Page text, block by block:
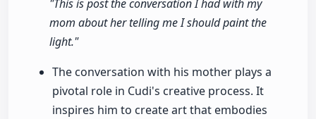
"This is post the conversation I had with my
mom about her telling me I should paint the
light."
The conversation with his mother plays a
pivotal role in Cudi's creative process. It
inspires him to create art that embodies